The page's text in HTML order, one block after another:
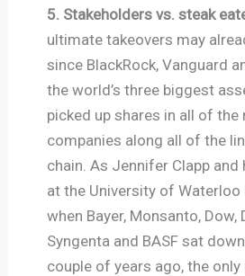
5. Stakeholders vs. steak
ultimate takeovers may
since BlackRock, Vanguard
the world’s three biggest
picked up shares in all of the
companies along all of the
chain. As Jennifer Clapp and
at the University of Waterloo
when Bayer, Monsanto, Dow,
Syngenta and BASF sat
couple of years ago, the